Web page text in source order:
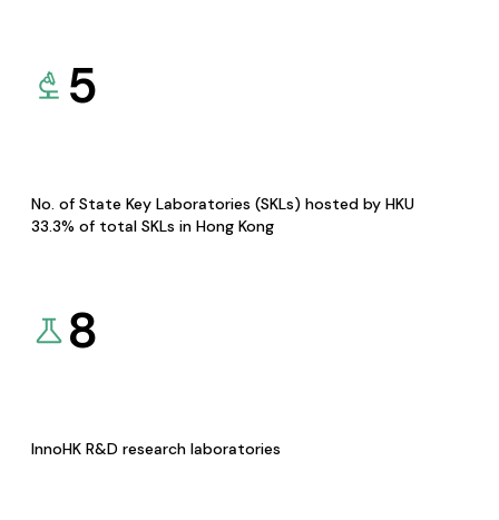
5
No. of State Key Laboratories (SKLs) hosted by HKU
33.3% of total SKLs in Hong Kong
8
InnoHK R&D research laboratories